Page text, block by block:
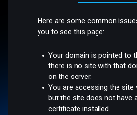
Here are some common
you to see this page:
Your domain is pointed to
there is no site with that
on the server.
You are accessing the site
but the site does not have
certificate installed.